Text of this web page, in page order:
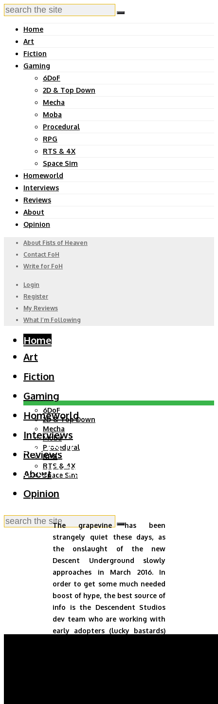
Home
Art
Fiction
Gaming
6DoF
2D & Top Down
Mecha
Moba
Procedural
RPG
RTS & 4X
Space Sim
Homeworld
Interviews
Reviews
About
Opinion
About Fists of Heaven
Contact FoH
Write for FoH
Login
Register
My Reviews
What I’m Following
Home
Art
Fiction
Gaming
6DoF
2D & Top Down
Mecha
Moba
Procedural
RPG
RTS & 4X
Space Sim
Homeworld
Interviews
Reviews
About
Opinion
Descent: Welcome to
the Underground
The grapevine has been
strangely quiet these days, as
the onslaught of the new
Descent Underground slowly
approaches in March 2016. In
order to get some much needed
boost of hype, the best source of
info is the Descendent Studios
dev team who are working with
early adopters (lucky bastards)